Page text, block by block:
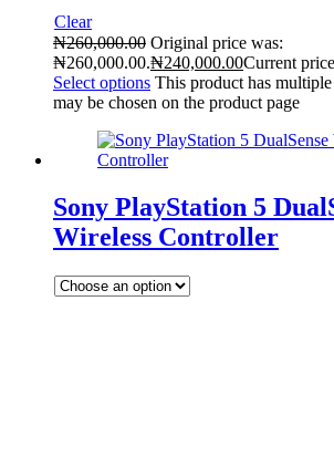
Clear
₦260,000.00 Original price was:
₦260,000.00.₦240,000.00Current
Select options This product has
may be chosen on the product page
Sony PlayStation 5
Wireless Controller